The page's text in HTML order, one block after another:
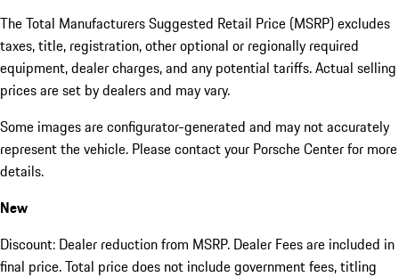
The Total Manufacturers Suggested Retail Price (MSRP) excludes
taxes, title, registration, other optional or regionally required
equipment, dealer charges, and any potential tariffs. Actual selling
prices are set by dealers and may vary.
Some images are configurator-generated and may not accurately
represent the vehicle. Please contact your Porsche Center for more
details.
New
Discount: Dealer reduction from MSRP. Dealer Fees are included in
final price. Total price does not include government fees, titling